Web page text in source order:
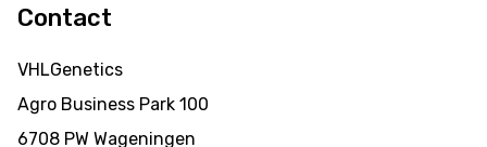
Contact
VHLGenetics
Agro Business Park 100
6708 PW Wageningen